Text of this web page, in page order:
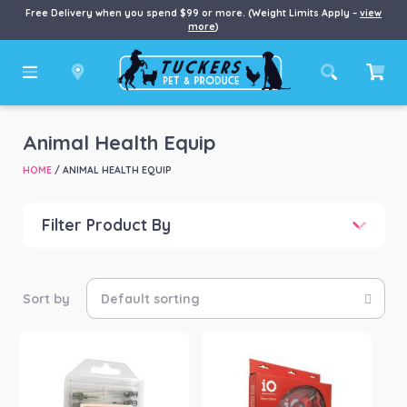
Free Delivery when you spend $99 or more. (Weight Limits Apply – view
more)
Animal Health Equip
HOME/ ANIMAL HEALTH EQUIP
Filter Product By
Product categories -
Product Brand